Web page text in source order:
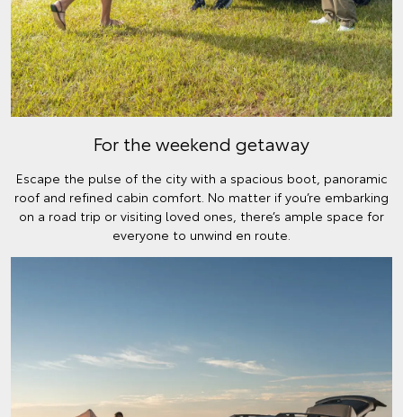
For the weekend getaway
Escape the pulse of the city with a spacious boot, panoramic
roof and refined cabin comfort. No matter if you’re embarking
on a road trip or visiting loved ones, there’s ample space for
everyone to unwind en route.